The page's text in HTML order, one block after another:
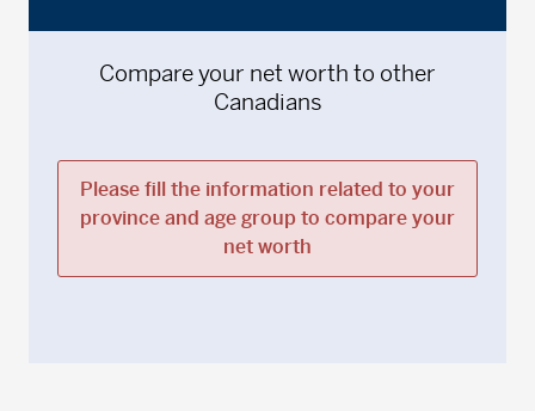
Compare your net worth to other
Canadians
Please fill the information related to your
province and age group to compare your
net worth